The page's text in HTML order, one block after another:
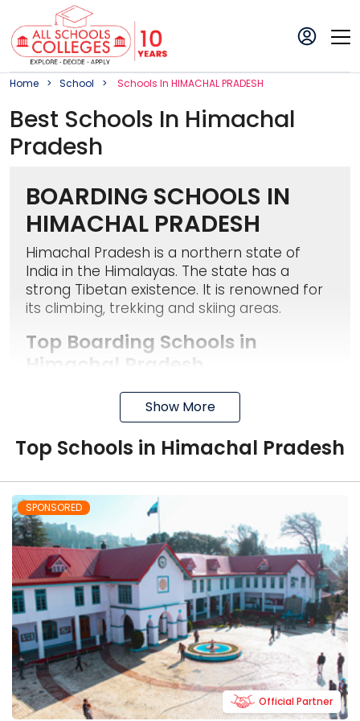
Home School SchoolS In HIMACHAL PRADESH
Best SchoolS In Himachal
Pradesh
BOARDING SCHOOLS IN
HIMACHAL PRADESH
Himachal Pradesh is a northern state of
India in the Himalayas. The state has a
strong Tibetan existence. It is renowned for
its climbing, trekking and skiing areas.
Top Boarding Schools in
Himachal Pradesh
You can easily find plenty of good boarding
schools in Himachal Pradesh and some of
them are mentioned below.
The Plenum School
It is the finest co-educational day
boarding school affiliated with the
IGCSE board.
It focuses on Self-discipline, All round
development of personality and the
academic excellence
It teaches students life skills, self-
discipline and cares about their
overall happiness
Durga Public School
Show More
Top Schools in Himachal Pradesh
SPONSORED
Official Partner